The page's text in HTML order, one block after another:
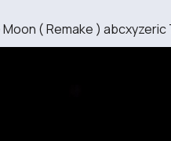
( Remake ) abcxyzeric